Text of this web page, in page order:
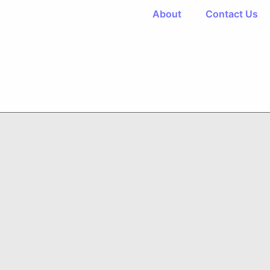
About Contact Us